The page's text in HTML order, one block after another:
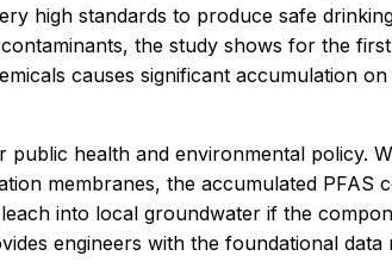
high standards to produce safe
the study shows for the
causes significant accumulation
health and environmental policy.
membranes, the accumulated PFAS
into local groundwater if the
engineers with the foundational data